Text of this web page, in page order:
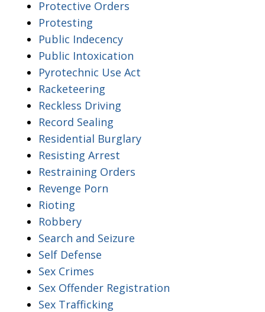
Protective Orders
Protesting
Public Indecency
Public Intoxication
Pyrotechnic Use Act
Racketeering
Reckless Driving
Record Sealing
Residential Burglary
Resisting Arrest
Restraining Orders
Revenge Porn
Rioting
Robbery
Search and Seizure
Self Defense
Sex Crimes
Sex Offender Registration
Sex Trafficking